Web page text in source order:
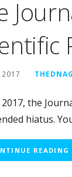
2017
the
hiatus.
READING